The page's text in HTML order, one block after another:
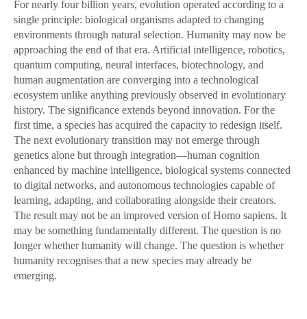
For nearly four billion years, evolution operated according to a
single principle: biological organisms adapted to changing
environments through natural selection. Humanity may now be
approaching the end of that era. Artificial intelligence, robotics,
quantum computing, neural interfaces, biotechnology, and
human augmentation are converging into a technological
ecosystem unlike anything previously observed in evolutionary
history. The significance extends beyond innovation. For the
first time, a species has acquired the capacity to redesign itself.
The next evolutionary transition may not emerge through
genetics alone but through integration—human cognition
enhanced by machine intelligence, biological systems connected
to digital networks, and autonomous technologies capable of
learning, adapting, and collaborating alongside their creators.
The result may not be an improved version of Homo sapiens. It
may be something fundamentally different. The question is no
longer whether humanity will change. The question is whether
humanity recognises that a new species may already be
emerging.